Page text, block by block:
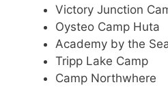
Victory Junction
Oysteo Camp Huta
Academy by the
Tripp Lake Camp
Camp Northwhere